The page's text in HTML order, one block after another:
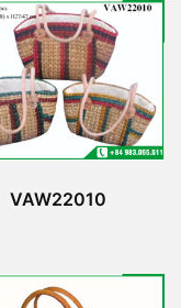
VAW22010